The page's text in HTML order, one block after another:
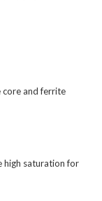
core and ferrite
high saturation for